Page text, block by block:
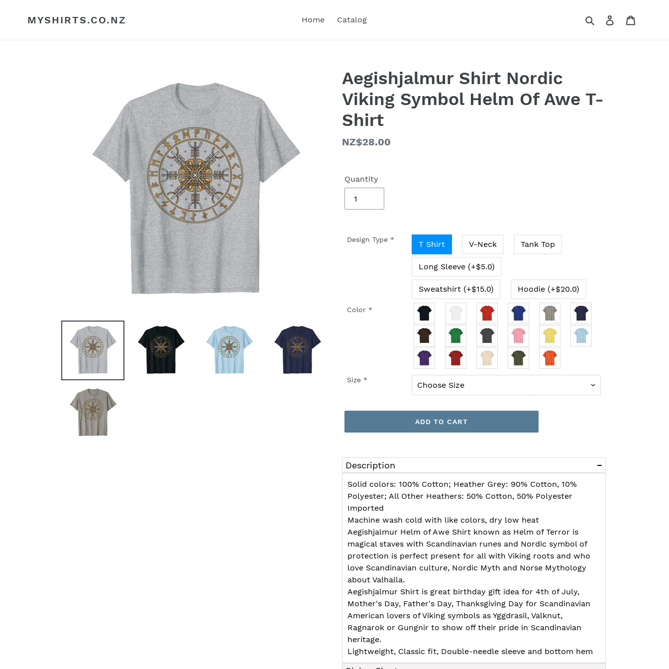
MYSHIRTS.CO.NZ Home Catalog SearchLog in
Aegishjalmur Shirt Nordic
Viking Symbol Helm Of Awe T-
Shirt
Regular
NZ$28.00
Quantity
Design Type * T Shirt V-Neck Tank Top
Long Sleeve (+$5.0)
Sweatshirt (+$15.0) Hoodie (+$20.0)
Color *
Size *
ADD TO CART
product
to
your
cart
Description
Solid colors: 100% Cotton; Heather Grey: 90% Cotton, 10%
Polyester; All Other Heathers: 50% Cotton, 50% Polyester
Imported
Machine wash cold with like colors, dry low heat
Aegishjalmur Helm of Awe Shirt known as Helm of Terror is
magical staves with Scandinavian runes and Nordic symbol of
protection is perfect present for all with Viking roots and who
love Scandinavian culture, Nordic Myth and Norse Mythology
about Valhalla.
Aegishjalmur Shirt is great birthday gift idea for 4th of July,
Mother's Day, Father's Day, Thanksgiving Day for Scandinavian
American lovers of Viking symbols as Yggdrasil, Valknut,
Ragnarok or Gungnir to show off their pride in Scandinavian
heritage.
Lightweight, Classic fit, Double-needle sleeve and bottom hem